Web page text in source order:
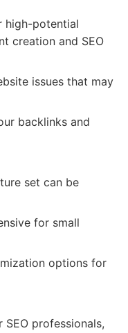
high-potential
creation and SEO
issues that may
backlinks and
set can be
for small
options for
professionals,